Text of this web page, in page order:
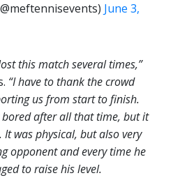
June 3,
this match several times,”
“I have to thank the crowd
us from start to finish.
after all that time, but it
was physical, but also very
opponent and every time he
to raise his level.